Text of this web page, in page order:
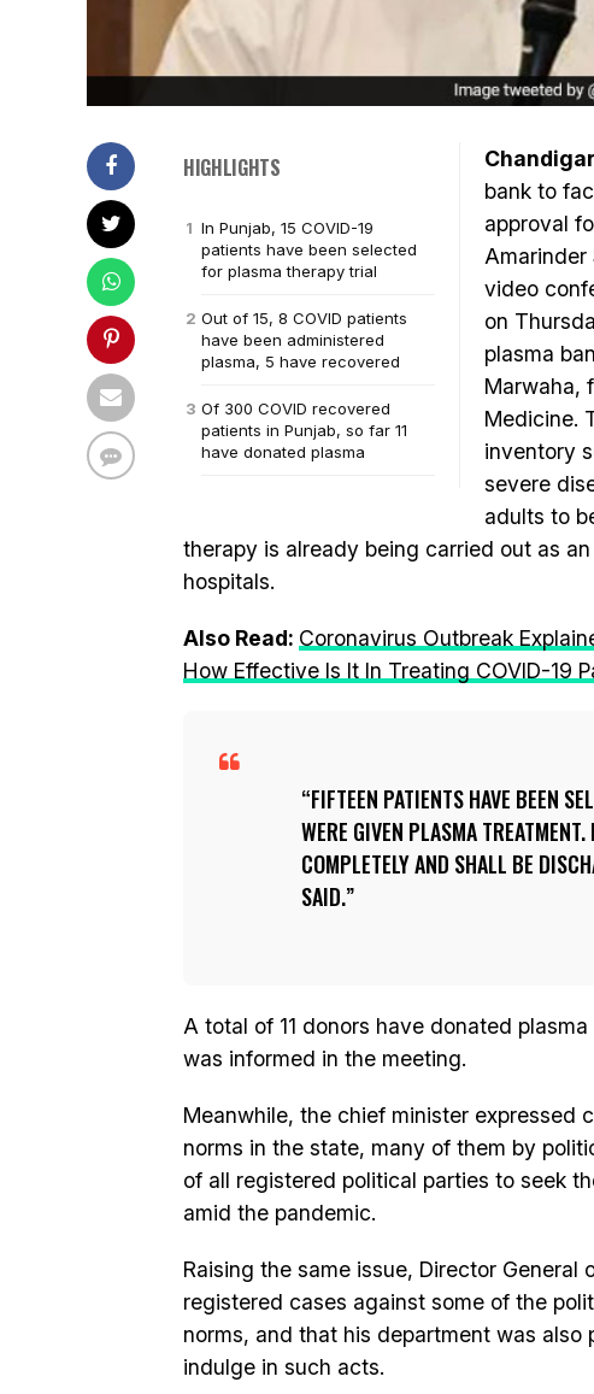
HIGHLIGHTS
In Punjab, 15 COVID-19
patients have been selected
for plasma therapy trial
Out of 15, 8 COVID patients
have been administered
plasma, 5 have recovered
Of 300 COVID recovered
patients in Punjab, so far 11
have donated plasma
bank to
approval
Amarinder
video
on
plasma
Marwaha,
Medicine.
inventory
severe
adults to
therapy is already being carried out as
hospitals.
Also Read: Coronavirus Outbreak
How Effective Is It In Treating COVID-19
FIFTEEN PATIENTS HAVE BEEN
WERE GIVEN PLASMA
COMPLETELY AND SHALL BE
SAID.
A total of 11 donors have donated
was informed in the meeting.
Meanwhile, the chief minister expressed
norms in the state, many of them by
of all registered political parties to seek
amid the pandemic.
Raising the same issue, Director General
registered cases against some of the
norms, and that his department was
indulge in such acts.